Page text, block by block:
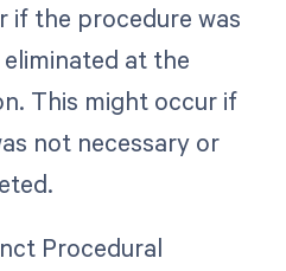
if the procedure was
at the
This might occur if
not necessary or
Procedural